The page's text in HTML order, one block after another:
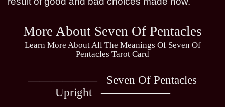
More About Seven Of Pentacles
Learn More About All The Meanings Of Seven Of
Pentacles Tarot Card
Seven Of Pentacles
Upright